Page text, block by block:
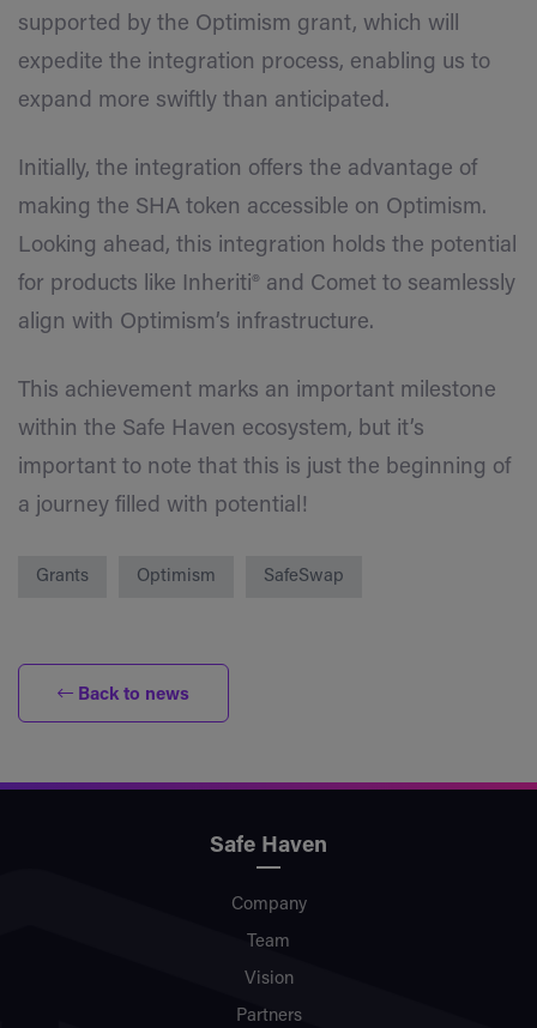
supported by the Optimism grant, which will
expedite the integration process, enabling us to
expand more swiftly than anticipated.
Initially, the integration offers the advantage of
making the SHA token accessible on Optimism.
Looking ahead, this integration holds the potential
for products like Inheriti® and Comet to seamlessly
align with Optimism’s infrastructure.
This achievement marks an important milestone
within the Safe Haven ecosystem, but it’s
important to note that this is just the beginning of
a journey filled with potential!
Grants Optimism SafeSwap
Back to news
Safe Haven
Company
Team
Vision
Partners